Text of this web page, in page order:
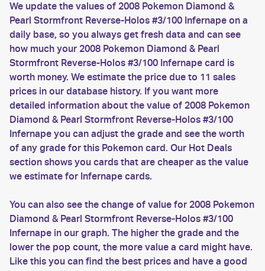
We update the values of 2008 Pokemon Diamond &
Pearl Stormfront Reverse-Holos #3/100 Infernape on a
daily base, so you always get fresh data and can see
how much your 2008 Pokemon Diamond & Pearl
Stormfront Reverse-Holos #3/100 Infernape card is
worth money. We estimate the price due to 11 sales
prices in our database history. If you want more
detailed information about the value of 2008 Pokemon
Diamond & Pearl Stormfront Reverse-Holos #3/100
Infernape you can adjust the grade and see the worth
of any grade for this Pokemon card. Our Hot Deals
section shows you cards that are cheaper as the value
we estimate for Infernape cards.
You can also see the change of value for 2008 Pokemon
Diamond & Pearl Stormfront Reverse-Holos #3/100
Infernape in our graph. The higher the grade and the
lower the pop count, the more value a card might have.
Like this you can find the best prices and have a good